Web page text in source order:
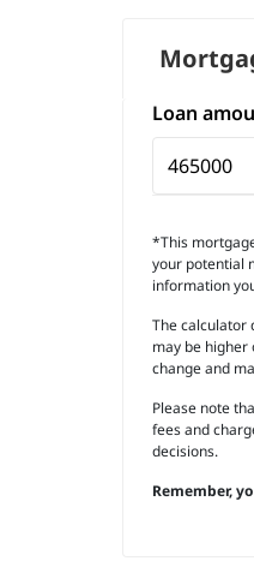
Loan
*This
your potential
information
The calculator
may be higher
change and
Please note
fees and
decisions.
Remember,